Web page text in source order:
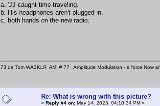
a. 'JJ caught time-traveling.
b. His headphones aren't plugged in.
c. both hands on the new radio.
73 de Tom WA3KLR AMI # 77 Amplitude Modulation - a force Now
Re: What is wrong with this picture?
« Reply #4 on: May 14, 2023, 04:10:34 PM »